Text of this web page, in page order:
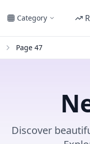
Category
Page 47
Discover